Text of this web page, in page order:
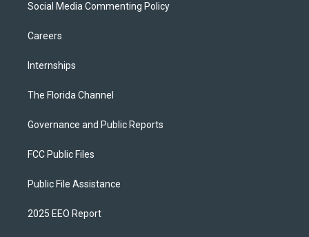
Social Media Commenting Policy
Careers
Internships
The Florida Channel
Governance and Public Reports
FCC Public Files
Public File Assistance
2025 EEO Report